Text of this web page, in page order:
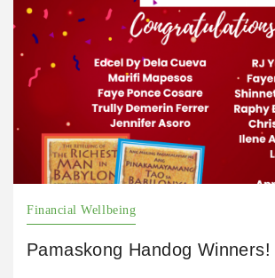
Financial Wellbeing
Pamaskong Handog Winners!